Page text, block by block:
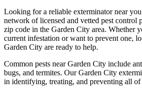
Looking for a reliable exterminator near
network of licensed and vetted pest control
zip code in the Garden City area. Whether
current infestation or want to prevent one,
Garden City are ready to help.
Common pests nearGarden City include
bugs, and termites. OurGarden City
in identifying, treating, and preventing all of